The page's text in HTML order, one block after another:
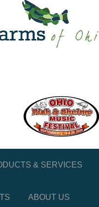
& SERVICES
ABOUT US